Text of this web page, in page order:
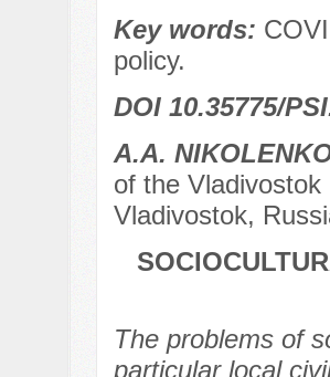
Key words:
policy.
DOI 10.35775/
A.A.
of the
Vladivostok,
The problems of
particular local